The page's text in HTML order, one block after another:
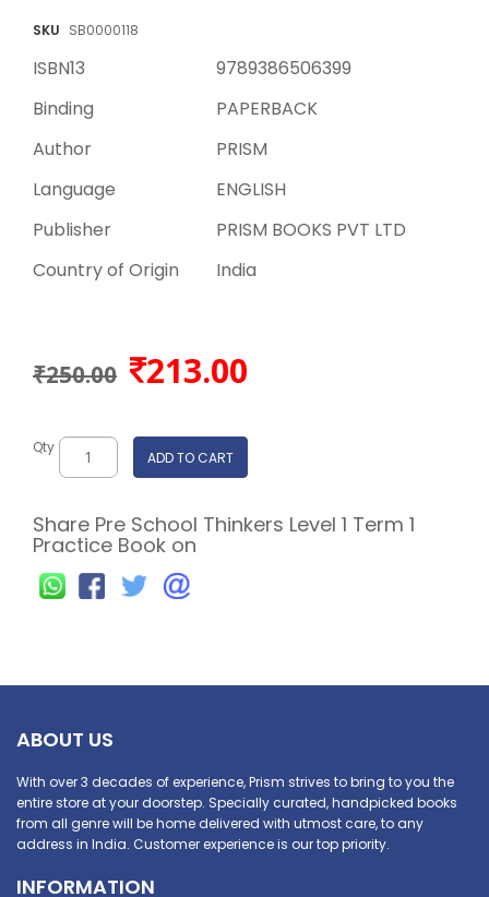
SKU SB0000118
ISBN13
9789386506399
Binding
PAPERBACK
Author
PRISM
Language
ENGLISH
Publisher
PRISM BOOKS PVT LTD
Country of Origin
India
₹250.00 213.00
Qty
ADD TO CART
Share Pre School Thinkers Level 1 Term 1
Practice Book on
ABOUT US
With over 3 decades of experience, Prism strives to bring to you the
entire store at your doorstep. Specially curated, handpicked books
from all genre will be home delivered with utmost care, to any
address in India. Customer experience is our top priority.
INFORMATION